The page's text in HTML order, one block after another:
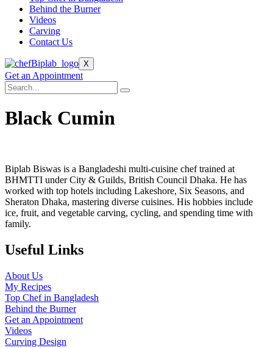
Behind the Burner
Videos
Carving
Contact Us
X
Get an Appointment
Black Cumin
Biplab Biswas is a Bangladeshi multi-cuisine chef trained at
BHMTTI under City & Guilds, British Council Dhaka. He has
worked with top hotels including Lakeshore, Six Seasons, and
Sheraton Dhaka, mastering diverse cuisines. His hobbies include
ice, fruit, and vegetable carving, cycling, and spending time with
family.
Useful Links
About Us
My Recipes
Top Chef in Bangladesh
Behind the Burner
Get an Appointment
Videos
Curving Design